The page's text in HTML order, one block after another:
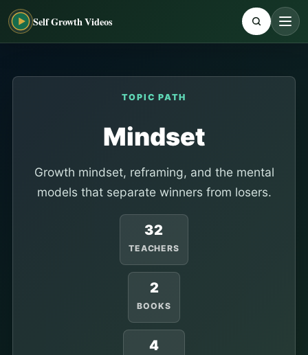
Self Growth Videos
TOPIC PATH
Mindset
Growth mindset, reframing, and the mental
models that separate winners from losers.
32
TEACHERS
2
BOOKS
4